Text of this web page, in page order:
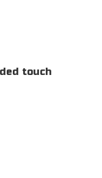
touch